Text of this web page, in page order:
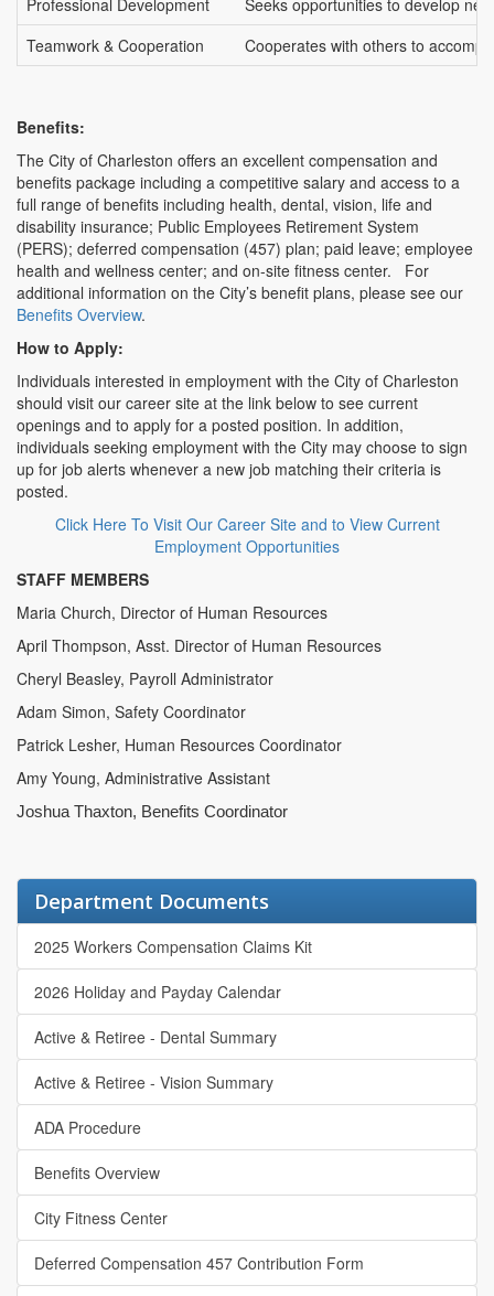
Professional Development
Seeks opportunities to develop
Teamwork & Cooperation
Cooperates with others to
Benefits:
The City of Charleston offers an excellent compensation and
benefits package including a competitive salary and access to a
full range of benefits including health, dental, vision, life and
disability insurance; Public Employees Retirement System
(PERS); deferred compensation (457) plan; paid leave; employee
health and wellness center; and on-site fitness center. For
additional information on the City’s benefit plans, please see our
Benefits Overview.
How to Apply:
Individuals interested in employment with the City of Charleston
should visit our career site at the link below to see current
openings and to apply for a posted position. In addition,
individuals seeking employment with the City may choose to sign
up for job alerts whenever a new job matching their criteria is
posted.
Click Here To Visit Our Career Site and to View Current
Employment Opportunities
STAFF MEMBERS
Maria Church, Director of Human Resources
April Thompson, Asst. Director of Human Resources
Cheryl Beasley, Payroll Administrator
Adam Simon, Safety Coordinator
Patrick Lesher, Human Resources Coordinator
Amy Young, Administrative Assistant
Joshua Thaxton, Benefits Coordinator
Department Documents
2025 Workers Compensation Claims Kit
2026 Holiday and Payday Calendar
Active & Retiree - Dental Summary
Active & Retiree - Vision Summary
ADA Procedure
Benefits Overview
City Fitness Center
Deferred Compensation 457 Contribution Form